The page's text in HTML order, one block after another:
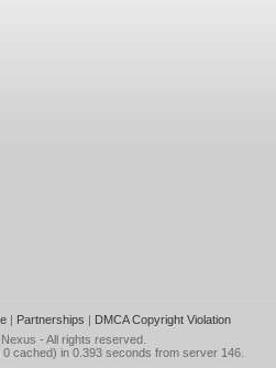
| Partnerships | DMCA Copyright Violation
- All rights reserved.
cached) in 0.393 seconds from server 146.